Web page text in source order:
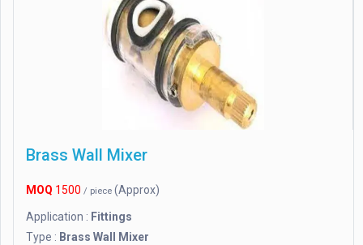
Brass Wall Mixer
MOQ 1500 / piece (Approx)
Application : Fittings
Type : Brass Wall Mixer